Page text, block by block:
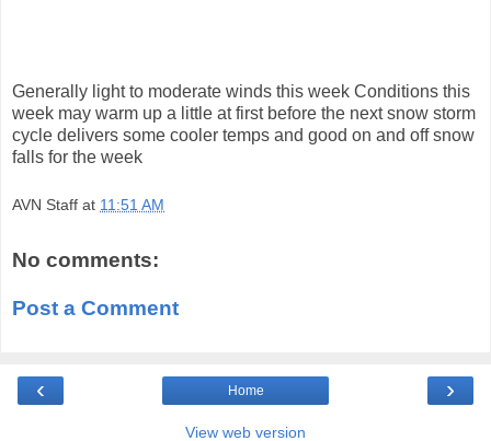
Generally light to moderate winds this week Conditions this
week may warm up a little at first before the next snow storm
cycle delivers some cooler temps and good on and off snow
falls for the week
AVN Staff at 11:51 AM
No comments:
Post a Comment
‹ ›
Home
View web version